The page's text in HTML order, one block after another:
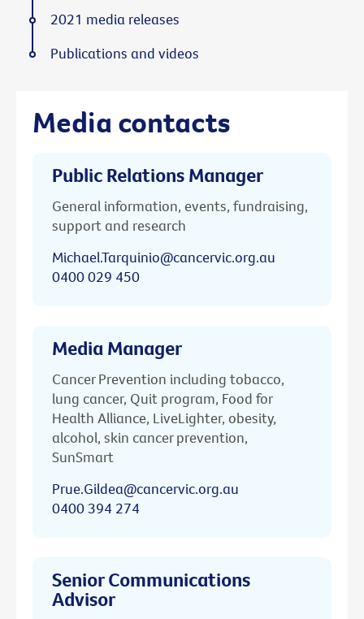
Media contacts
Public Relations Manager
General information, events, fundraising,
support and research
Michael.Tarquinio@cancervic.org.au
0400 029 450
Media Manager
Cancer Prevention including tobacco,
lung cancer, Quit program, Food for
Health Alliance, LiveLighter, obesity,
alcohol, skin cancer prevention,
SunSmart
Prue.Gildea@cancervic.org.au
0400 394 274
Senior Communications
Advisor
2021 media releases
Publications and videos